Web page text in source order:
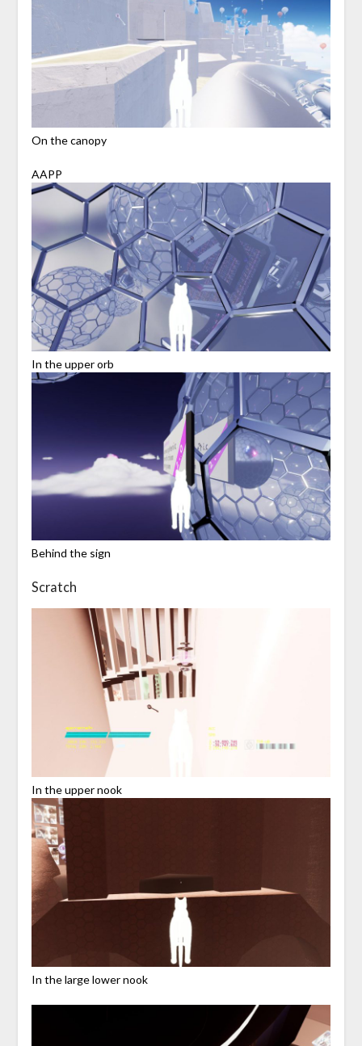
On the canopy
AAPP
In the upper orb
Behind the sign
Scratch
In the upper nook
In the large lower nook